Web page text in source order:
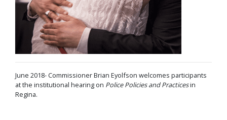
June 2018- Commissioner Brian Eyolfson welcomes participants
at the institutional hearing on Police Policies and Practicesin
Regina.